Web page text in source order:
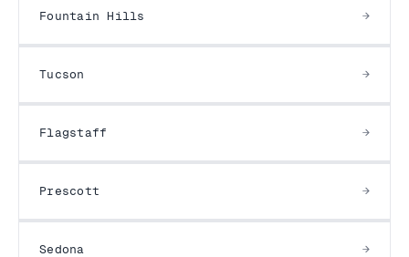
Fountain Hills
Tucson
Flagstaff
Prescott
Sedona